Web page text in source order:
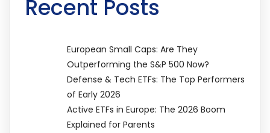
Recent Posts
European Small Caps: Are They
Outperforming the S&P 500 Now?
Defense & Tech ETFs: The Top Performers
of Early 2026
Active ETFs in Europe: The 2026 Boom
Explained for Parents